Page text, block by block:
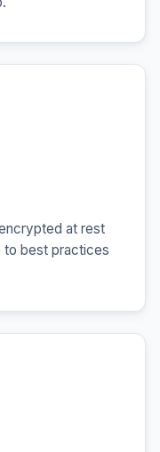
at rest
to best practices